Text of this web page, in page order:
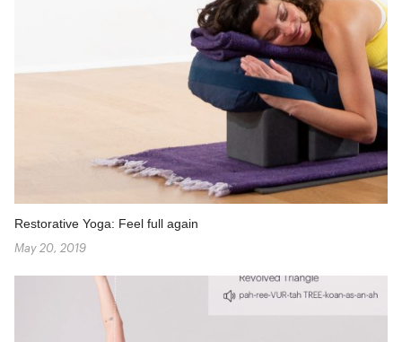
Restorative Yoga: Feel full again
May 20, 2019